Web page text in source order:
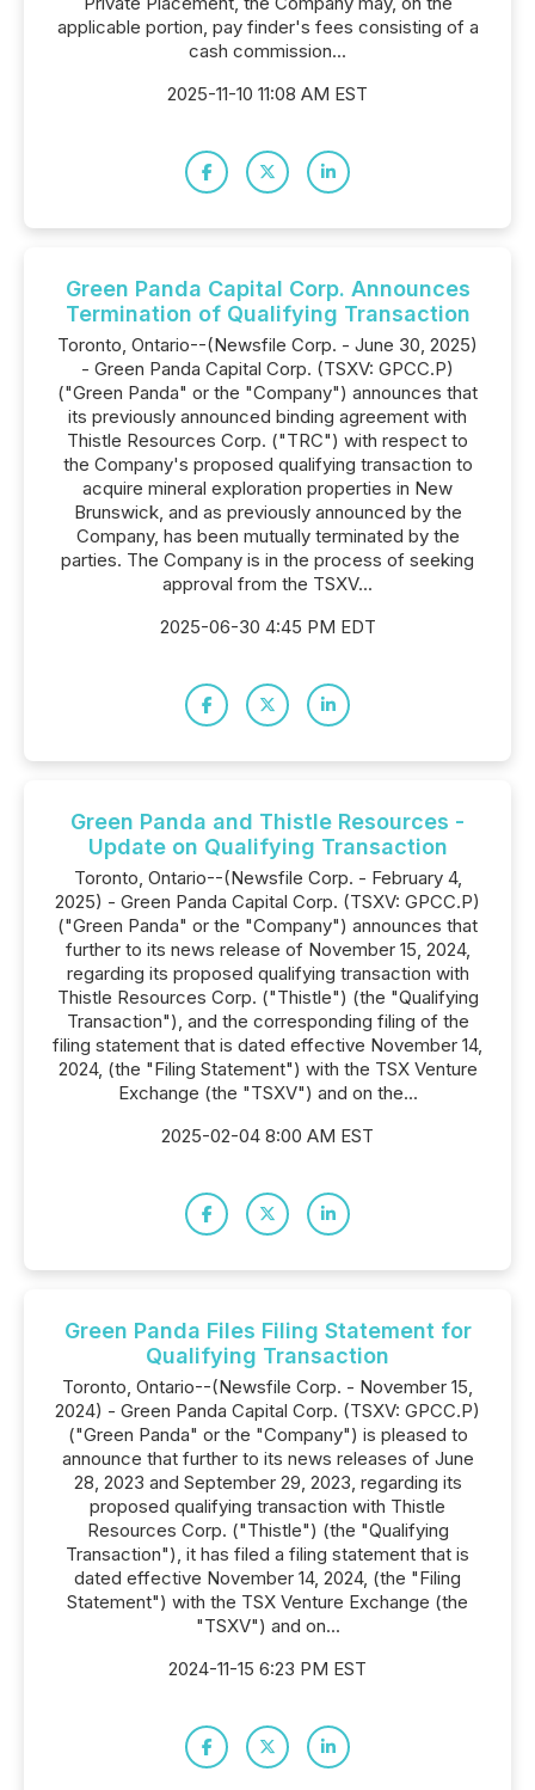
applicable portion, pay finder's fees consisting of a
cash commission...
2025-11-10 11:08 AM EST
Green Panda Capital Corp. Announces
Termination of Qualifying Transaction
Toronto, Ontario--(Newsfile Corp. - June 30, 2025)
- Green Panda Capital Corp. (TSXV: GPCC.P)
("Green Panda" or the "Company") announces that
its previously announced binding agreement with
Thistle Resources Corp. ("TRC") with respect to
the Company's proposed qualifying transaction to
acquire mineral exploration properties in New
Brunswick, and as previously announced by the
Company, has been mutually terminated by the
parties. The Company is in the process of seeking
approval from the TSXV...
2025-06-30 4:45 PM EDT
Green Panda and Thistle Resources -
Update on Qualifying Transaction
Toronto, Ontario--(Newsfile Corp. - February 4,
2025) - Green Panda Capital Corp. (TSXV: GPCC.P)
("Green Panda" or the "Company") announces that
further to its news release of November 15, 2024,
regarding its proposed qualifying transaction with
Thistle Resources Corp. ("Thistle") (the "Qualifying
Transaction"), and the corresponding filing of the
filing statement that is dated effective November 14,
2024, (the "Filing Statement") with the TSX Venture
Exchange (the "TSXV") and on the...
2025-02-04 8:00 AM EST
Green Panda Files Filing Statement for
Qualifying Transaction
Toronto, Ontario--(Newsfile Corp. - November 15,
2024) - Green Panda Capital Corp. (TSXV: GPCC.P)
("Green Panda" or the "Company") is pleased to
announce that further to its news releases of June
28, 2023 and September 29, 2023, regarding its
proposed qualifying transaction with Thistle
Resources Corp. ("Thistle") (the "Qualifying
Transaction"), it has filed a filing statement that is
dated effective November 14, 2024, (the "Filing
Statement") with the TSX Venture Exchange (the
"TSXV") and on...
2024-11-15 6:23 PM EST